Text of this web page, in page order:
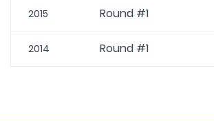
2015 Round #1
2014 Round #1